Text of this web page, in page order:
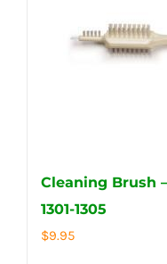
Cleaning Brush
1301-1305
$9.95